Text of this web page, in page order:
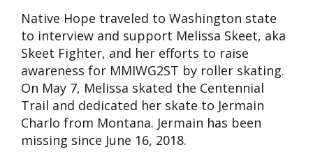
Native Hope traveled to Washington state
to interview and support Melissa Skeet, aka
Skeet Fighter, and her efforts to raise
awareness for MMIWG2ST by roller skating.
On May 7, Melissa skated the Centennial
Trail and dedicated her skate to Jermain
Charlo from Montana. Jermain has been
missing since June 16, 2018.